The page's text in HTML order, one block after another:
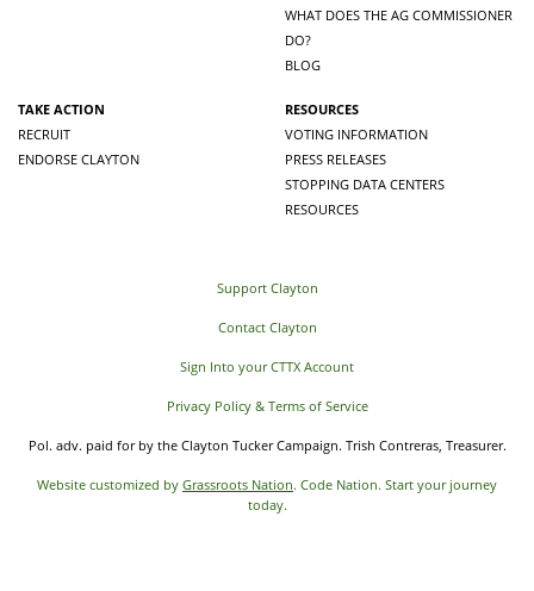
WHAT DOES THE AG COMMISSIONER
DO?
BLOG
TAKE ACTION
RECRUIT
ENDORSE CLAYTON
RESOURCES
VOTING INFORMATION
PRESS RELEASES
STOPPING DATA CENTERS
RESOURCES
Support Clayton
Contact Clayton
Sign Into your CTTX Account
Privacy Policy & Terms of Service
Pol. adv. paid for by the Clayton Tucker Campaign. Trish Contreras, Treasurer.
Website customized by Grassroots Nation. Code Nation. Start your journey
today.